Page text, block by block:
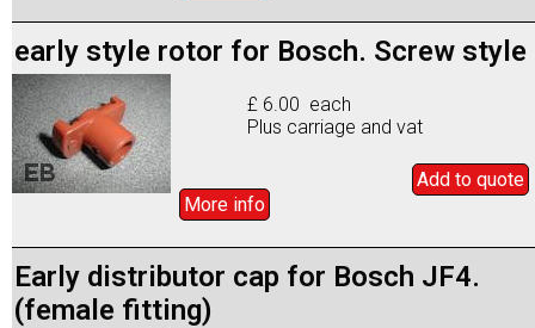
early style rotor for Bosch. Screw style
£ 6.00 each
Plus carriage and vat
Add to quote
More info
Early distributor cap for Bosch JF4.
(female fitting)